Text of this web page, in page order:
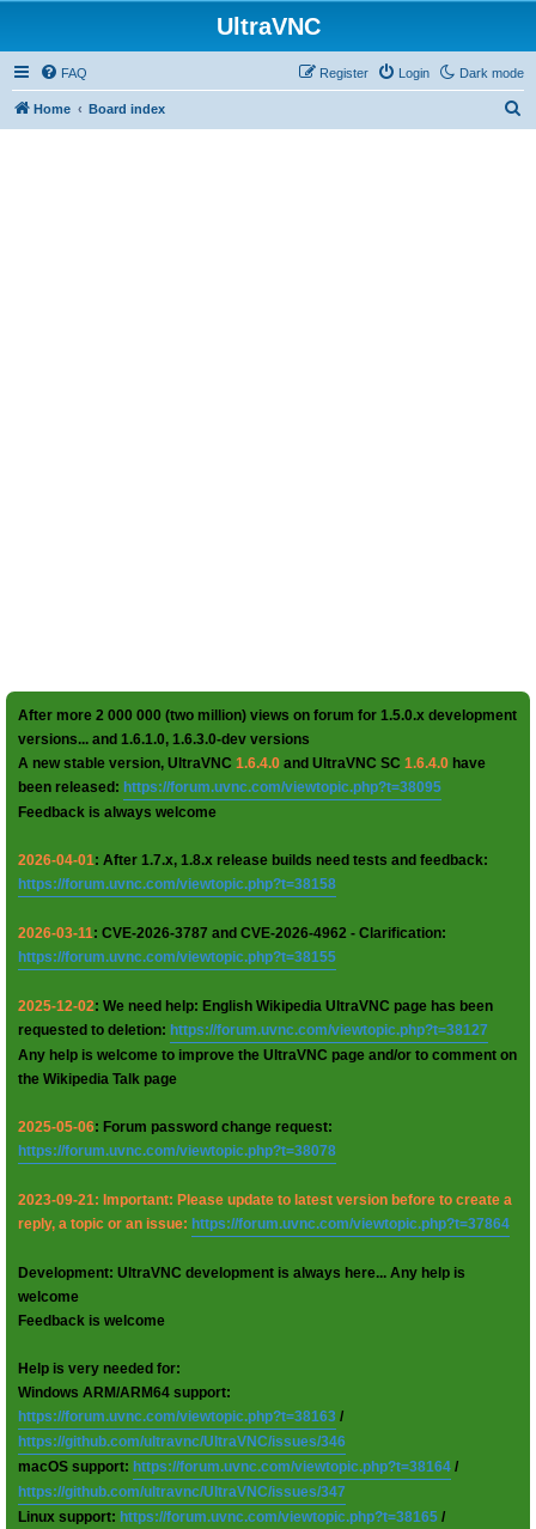
UltraVNC
Dark mode
FAQ Login
Register
Home Board index
After more 2 000 000 (two million) views on forum for 1.5.0.x development
versions... and 1.6.1.0, 1.6.3.0-dev versions
A new stable version, UltraVNC 1.6.4.0 and UltraVNC SC 1.6.4.0 have
been released: https://forum.uvnc.com/viewtopic.php?t=38095
Feedback is always welcome
2026-04-01: After 1.7.x, 1.8.x release builds need tests and feedback:
https://forum.uvnc.com/viewtopic.php?t=38158
2026-03-11: CVE-2026-3787 and CVE-2026-4962 - Clarification:
https://forum.uvnc.com/viewtopic.php?t=38155
2025-12-02: We need help: English Wikipedia UltraVNC page has been
requested to deletion: https://forum.uvnc.com/viewtopic.php?t=38127
Any help is welcome to improve the UltraVNC page and/or to comment on
the Wikipedia Talk page
2025-05-06: Forum password change request:
https://forum.uvnc.com/viewtopic.php?t=38078
2023-09-21: Important: Please update to latest version before to create a
reply, a topic or an issue: https://forum.uvnc.com/viewtopic.php?t=37864
Development: UltraVNC development is always here... Any help is
welcome
Feedback is welcome
Help is very needed for:
Windows ARM/ARM64 support:
https://forum.uvnc.com/viewtopic.php?t=38163 /
https://github.com/ultravnc/UltraVNC/issues/346
macOS support: https://forum.uvnc.com/viewtopic.php?t=38164 /
https://github.com/ultravnc/UltraVNC/issues/347
Linux support: https://forum.uvnc.com/viewtopic.php?t=38165 /